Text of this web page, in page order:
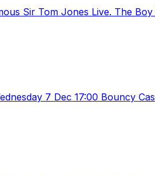
Sir Tom Jones Live. The
7 Dec 17:00 Bouncy